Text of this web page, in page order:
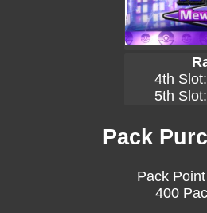
4th
5th
Pack
Pack
400